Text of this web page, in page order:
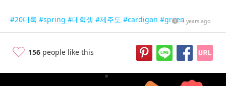
#20대룩 #spring #대학생 #제주도 #cardigan #green4 years ago
156 people like this